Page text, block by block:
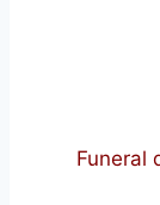
Funeral